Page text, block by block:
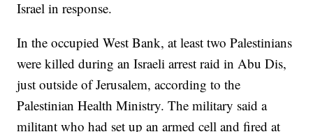
Israel in response.
In the occupied West Bank, at least two Palestinians
were killed during an Israeli arrest raid in Abu Dis,
just outside of Jerusalem, according to the
Palestinian Health Ministry. The military said a
militant who had set up an armed cell and fired at